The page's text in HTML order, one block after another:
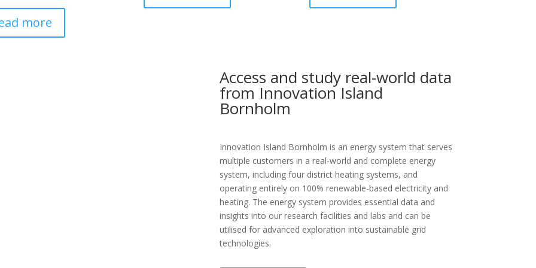
more
Access and study real-world data
from Innovation Island
Bornholm
Innovation Island Bornholm is an energy system that serves
multiple customers in a real-world and complete energy
system, including four district heating systems, and
operating entirely on 100% renewable-based electricity and
heating. The energy system provides essential data and
insights into our research facilities and labs and can be
utilised for advanced exploration into sustainable grid
technologies.